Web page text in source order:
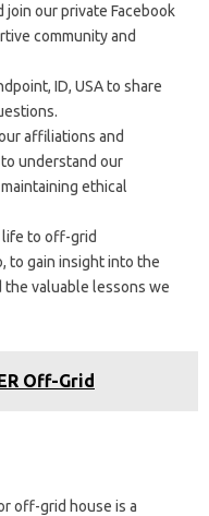
join our private Facebook
community and
ID, USA to share
affiliations and
understand our
ethical
life to off-grid
to gain insight into the
valuable lessons we
Off-Grid
off-grid house is a